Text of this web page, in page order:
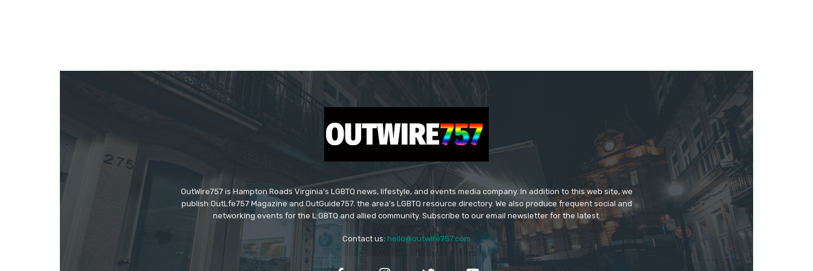
OutWire757 is Hampton Roads Virginia's LGBTQ news, lifestyle, and events media company. In addition to this web site, we
publish OutLfe757 Magazine and OutGuide757. the area's LGBTQ resource directory. We also produce frequent social and
networking events for the L:GBTQ and allied community. Subscribe to our email newsletter for the latest.
Contact us: hello@outwire757.com